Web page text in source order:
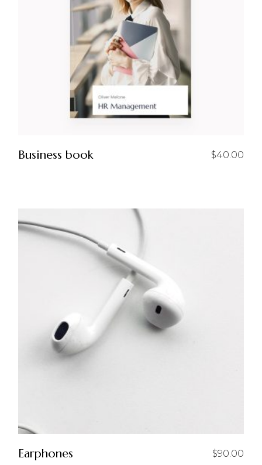
Business book $40.00
Earphones $90.00